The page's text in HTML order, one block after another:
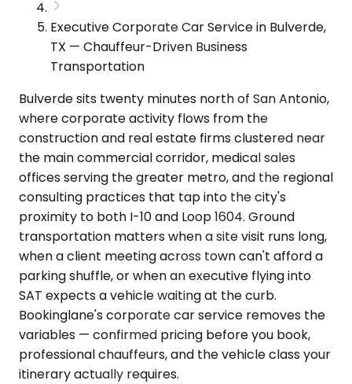
Executive Corporate Car Service in Bulverde,
TX — Chauffeur-Driven Business
Transportation
Bulverde sits twenty minutes north of San Antonio,
where corporate activity flows from the
construction and real estate firms clustered near
the main commercial corridor, medical sales
offices serving the greater metro, and the regional
consulting practices that tap into the city's
proximity to both I-10 and Loop 1604. Ground
transportation matters when a site visit runs long,
when a client meeting across town can't afford a
parking shuffle, or when an executive flying into
SAT expects a vehicle waiting at the curb.
Bookinglane's corporate car service removes the
variables — confirmed pricing before you book,
professional chauffeurs, and the vehicle class your
itinerary actually requires.